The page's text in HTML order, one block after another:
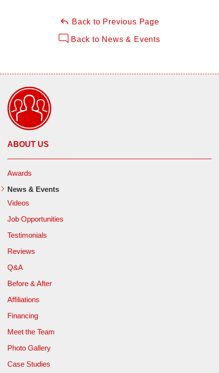
Back to Previous Page
Back to News & Events
ABOUT US
Awards
News & Events
Videos
Job Opportunities
Testimonials
Reviews
Q&A
Before & After
Affiliations
Financing
Meet the Team
Photo Gallery
Case Studies